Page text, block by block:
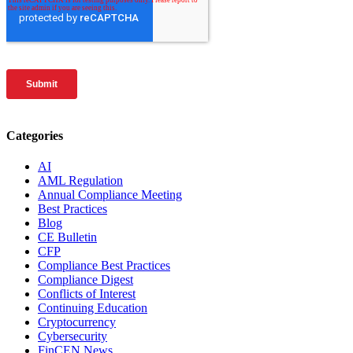
Categories
AI
AML Regulation
Annual Compliance Meeting
Best Practices
Blog
CE Bulletin
CFP
Compliance Best Practices
Compliance Digest
Conflicts of Interest
Continuing Education
Cryptocurrency
Cybersecurity
FinCEN News